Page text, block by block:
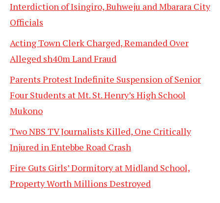
Interdiction of Isingiro, Buhweju and Mbarara City
Officials
Acting Town Clerk Charged, Remanded Over
Alleged sh40m Land Fraud
Parents Protest Indefinite Suspension of Senior
Four Students at Mt. St. Henry’s High School
Mukono
Two NBS TV Journalists Killed, One Critically
Injured in Entebbe Road Crash
Fire Guts Girls’ Dormitory at Midland School,
Property Worth Millions Destroyed